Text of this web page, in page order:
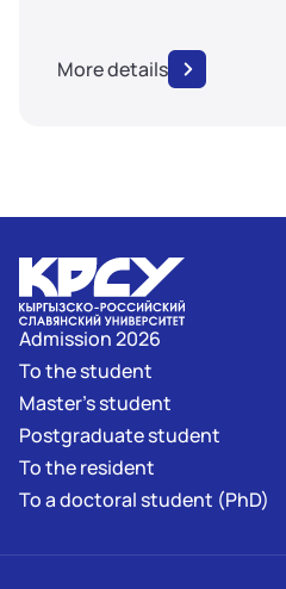
More details
Admission 2026
To the student
Master's student
Postgraduate student
To the resident
To a doctoral student (PhD)